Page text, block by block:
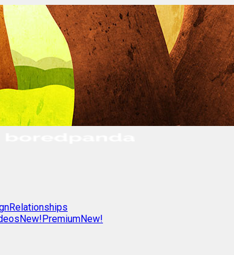
Relationships
New!PremiumNew!